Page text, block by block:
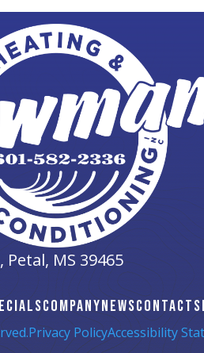
Petal, MS 39465
COMPANYNEWSCONTACT
Privacy PolicyAccessibility